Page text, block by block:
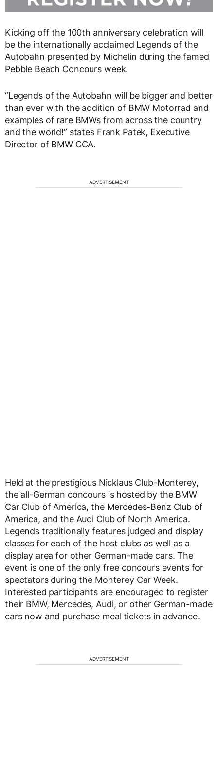
Kicking off the 100th anniversary celebration will
be the internationally acclaimed Legends of the
Autobahn presented by Michelin during the famed
Pebble Beach Concours week.
“Legends of the Autobahn will be bigger and better
than ever with the addition of BMW Motorrad and
examples of rare BMWs from across the country
and the world!” states Frank Patek, Executive
Director of BMW CCA.
ADVERTISEMENT
Held at the prestigious Nicklaus Club-Monterey,
the all-German concours is hosted by the BMW
Car Club of America, the Mercedes-Benz Club of
America, and the Audi Club of North America.
Legends traditionally features judged and display
classes for each of the host clubs as well as a
display area for other German-made cars. The
event is one of the only free concours events for
spectators during the Monterey Car Week.
Interested participants are encouraged to register
their BMW, Mercedes, Audi, or other German-made
cars now and purchase meal tickets in advance.
ADVERTISEMENT